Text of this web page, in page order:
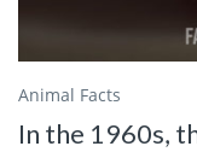
Animal Facts
In the 1960s,